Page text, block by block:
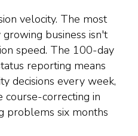
velocity. The most
business isn't
speed. The 100-day
reporting means
decisions every week,
course-correcting in
problems six months